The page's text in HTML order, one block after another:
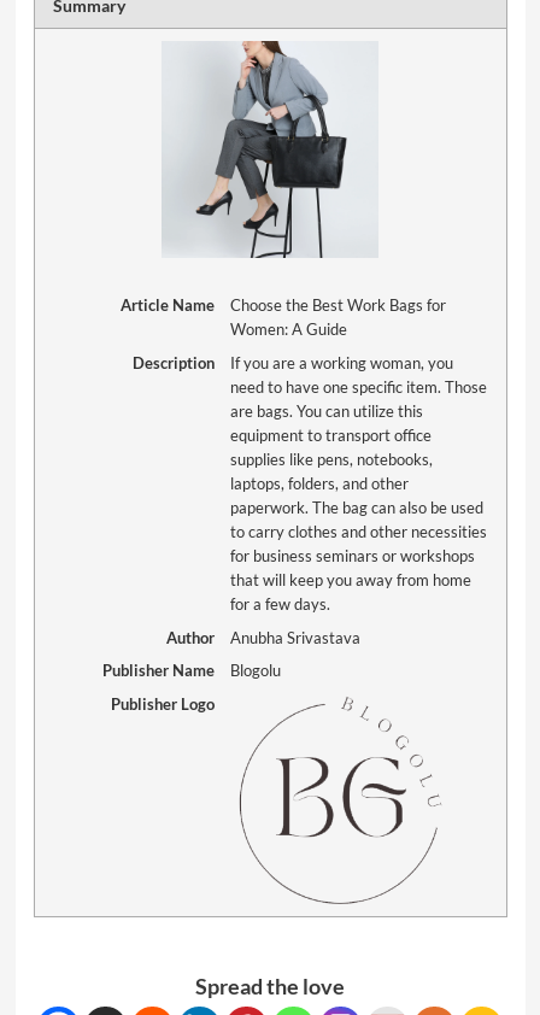
Summary
Article Name
Choose the Best Work Bags for
Women: A Guide
Description
If you are a working woman, you
need to have one specific item. Those
are bags. You can utilize this
equipment to transport office
supplies like pens, notebooks,
laptops, folders, and other
paperwork. The bag can also be used
to carry clothes and other necessities
for business seminars or workshops
that will keep you away from home
for a few days.
Author
Anubha Srivastava
Publisher Name
Blogolu
Publisher Logo
Spread the love